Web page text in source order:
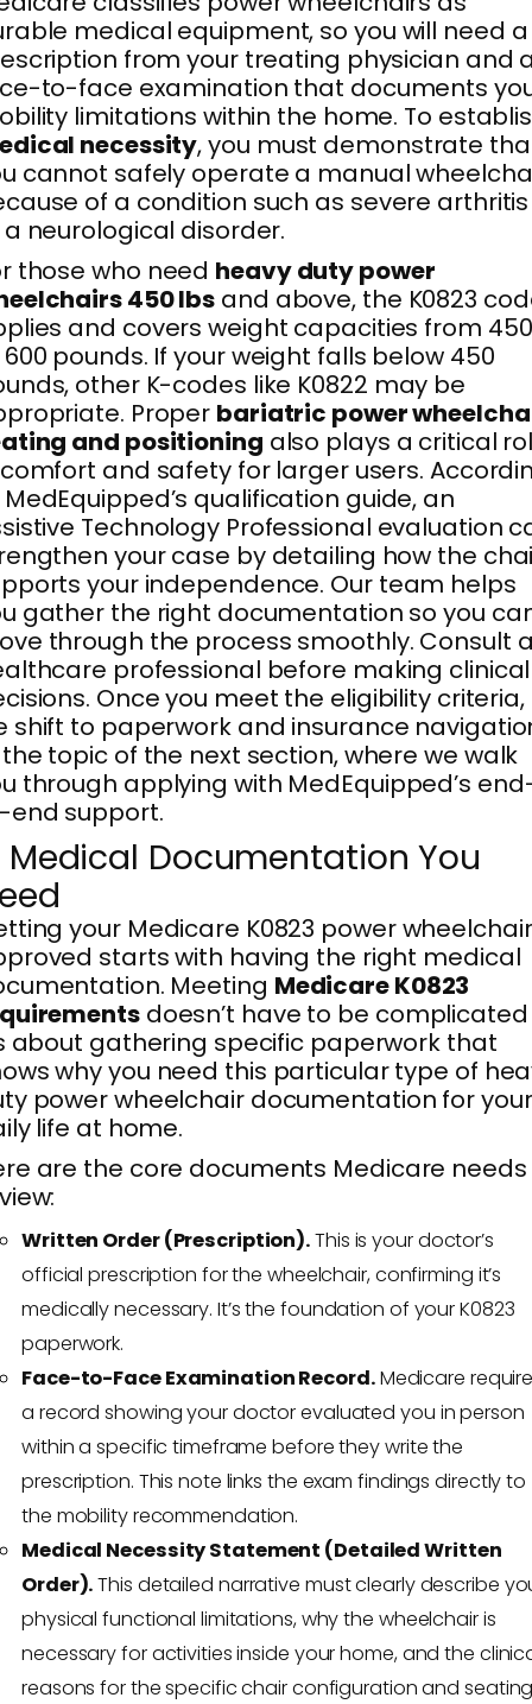
medical equipment, so you will need a
from your treating physician and
to-face examination that documents
limitations within the home. To
necessity, you must demonstrate
cannot safely operate a manual
of a condition such as severe arthritis
neurological disorder.
those who need heavy duty power
450 lbs and above, the K0823
and covers weight capacities from 450
pounds. If your weight falls below 450
other K-codes like K0822 may be
Proper bariatric power
and positioning also plays a critical
and safety for larger users.
qualification guide, an
Technology Professional evaluation
your case by detailing how the
your independence. Our team helps
gather the right documentation so you
through the process smoothly. Consult
professional before making clinical
Once you meet the eligibility criteria,
shift to paperwork and insurance
topic of the next section, where we walk
through applying with MedEquipped’s
end support.
Medical Documentation You
your Medicare K0823 power wheelchair
starts with having the right medical
Meeting Medicare K0823
doesn’t have to be
about gathering specific paperwork that
why you need this particular type of
power wheelchair documentation for your
life at home.
are the core documents Medicare
Written Order (Prescription).This is your doctor’s
official prescription for the wheelchair, confirming it’s
medically necessary. It’s the foundation of your K0823
paperwork.
Face-to-Face Examination Record.Medicare
a record showing your doctor evaluated you in person
within a specific timeframe before they write the
prescription. This note links the exam findings directly to
the mobility recommendation.
Medical Necessity Statement (Detailed Written
Order).This detailed narrative must clearly describe
physical functional limitations, why the wheelchair is
necessary for activities inside your home, and the
reasons for the specific chair configuration and